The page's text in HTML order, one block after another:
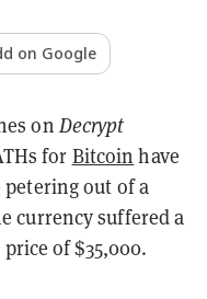
on Google
on Decrypt
for Bitcoin have
out of a
currency suffered a
of $35,000.